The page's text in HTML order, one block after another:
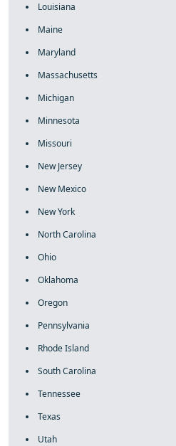
Louisiana
Maine
Maryland
Massachusetts
Michigan
Minnesota
Missouri
New Jersey
New Mexico
New York
North Carolina
Ohio
Oklahoma
Oregon
Pennsylvania
Rhode Island
South Carolina
Tennessee
Texas
Utah